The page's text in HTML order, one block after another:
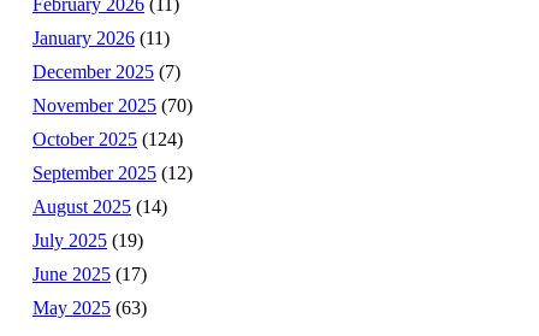
February 2026 (11)
January 2026 (11)
December 2025 (7)
November 2025 (70)
October 2025 (124)
September 2025 (12)
August 2025 (14)
July 2025 (19)
June 2025 (17)
May 2025 (63)